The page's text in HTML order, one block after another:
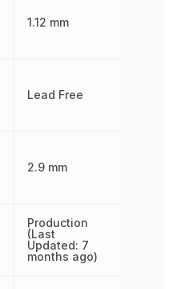
1.12 mm
Lead Free
2.9 mm
Production
(Last
Updated: 7
months ago)